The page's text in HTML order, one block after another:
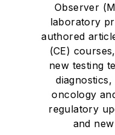
Observer
laboratory
authored
(CE)
new testing
oncology
regulatory
and